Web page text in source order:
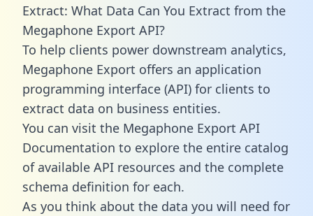
Extract: What Data Can You Extract from the
Megaphone Export API?
To help clients power downstream analytics,
Megaphone Export offers an application
programming interface (API) for clients to
extract data on business entities.
You can visit the Megaphone Export API
Documentation to explore the entire catalog
of available API resources and the complete
schema definition for each.
As you think about the data you will need for